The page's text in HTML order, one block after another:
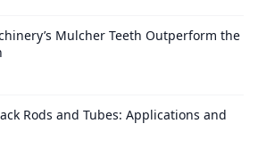
Mulcher Teeth Outperform the
Rods and Tubes: Applications and